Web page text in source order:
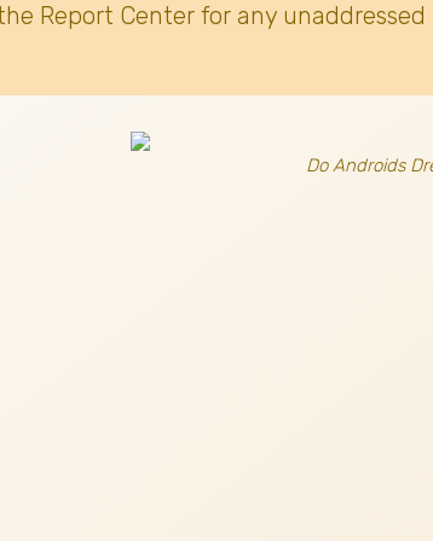
Report Center for any
Do Androids